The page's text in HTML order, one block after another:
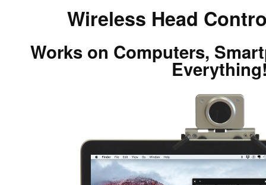
Wireless Head
Works on Computers,